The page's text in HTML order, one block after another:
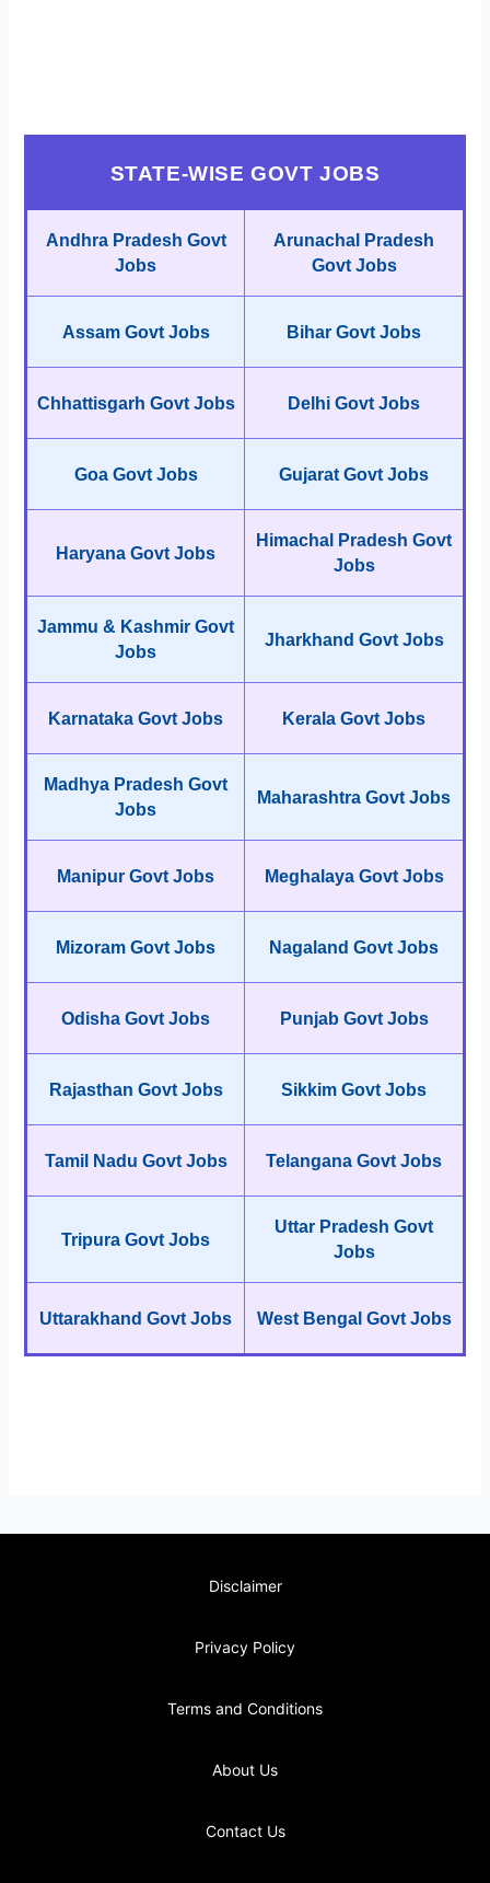
STATE-WISE GOVT JOBS
Andhra Pradesh Govt
Jobs
Arunachal Pradesh
Govt Jobs
Assam Govt Jobs Bihar Govt Jobs
Chhattisgarh Govt Jobs Delhi Govt Jobs
Goa Govt Jobs Gujarat Govt Jobs
Haryana Govt Jobs
Himachal Pradesh Govt
Jobs
Jammu & Kashmir Govt
Jobs
Jharkhand Govt Jobs
Karnataka Govt Jobs Kerala Govt Jobs
Madhya Pradesh Govt
Jobs
Maharashtra Govt Jobs
Manipur Govt Jobs Meghalaya Govt Jobs
Mizoram Govt Jobs Nagaland Govt Jobs
Odisha Govt Jobs Punjab Govt Jobs
Rajasthan Govt Jobs Sikkim Govt Jobs
Tamil Nadu Govt Jobs Telangana Govt Jobs
Tripura Govt Jobs
Uttar Pradesh Govt
Jobs
Uttarakhand Govt Jobs West Bengal Govt Jobs
Disclaimer
Privacy Policy
Terms and Conditions
About Us
Contact Us